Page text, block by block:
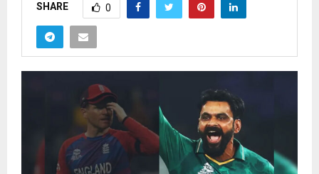
SHARE 0